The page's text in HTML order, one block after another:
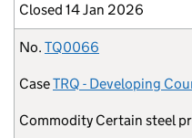
Closed 14 Jan 2026
No. TQ0066
CaseTRQ - Developing
Commodity Certain steel